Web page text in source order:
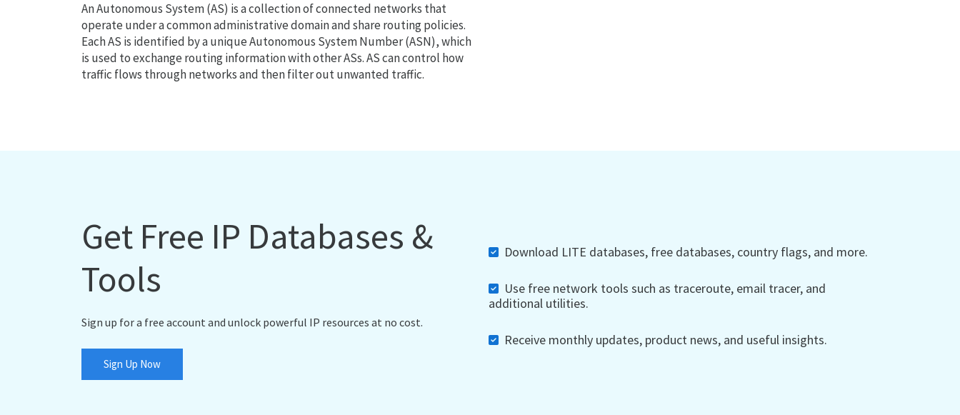
An Autonomous System (AS) is a collection of connected networks that
operate under a common administrative domain and share routing policies.
Each AS is identified by a unique Autonomous System Number (ASN), which
is used to exchange routing information with other ASs. AS can control how
traffic flows through networks and then filter out unwanted traffic.
Get Free IP Databases &
Tools
Sign up for a free account and unlock powerful IP resources at no cost.
Sign Up Now
Download LITE databases, free databases, country flags, and more.
Use free network tools such as traceroute, email tracer, and
additional utilities.
Receive monthly updates, product news, and useful insights.